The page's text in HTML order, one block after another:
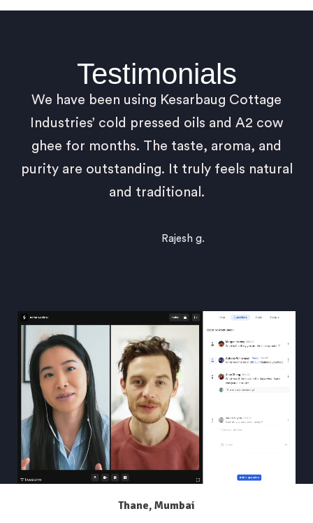
Testimonials
We have been using Kesarbaug Cottage
Industries’ cold pressed oils and A2 cow
ghee for months. The taste, aroma, and
purity are outstanding. It truly feels natural
and traditional.
Rajesh g.
Thane, Mumbai